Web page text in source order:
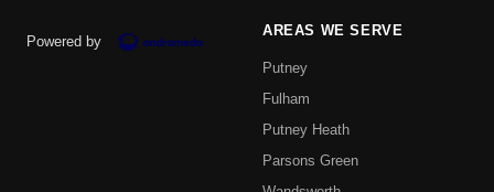
Powered by
AREAS WE SERVE
Putney
Fulham
Putney Heath
Parsons Green